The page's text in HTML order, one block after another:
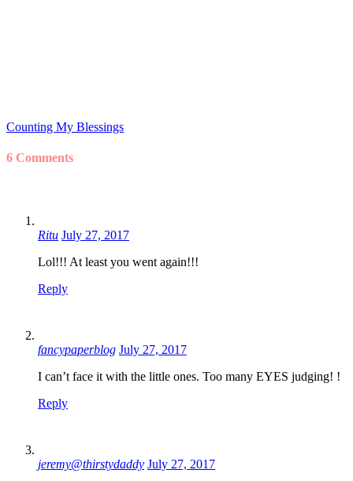
Counting My Blessings
6 Comments
Ritu July 27, 2017
Lol!!! At least you went again!!!
Reply
fancypaperblog July 27, 2017
I can’t face it with the little ones. Too many EYES judging! !
Reply
jeremy@thirstydaddy July 27, 2017